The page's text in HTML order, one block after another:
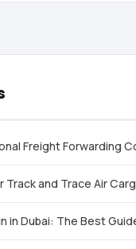
Freight Forwarding
and Trace Air
in Dubai: The Best